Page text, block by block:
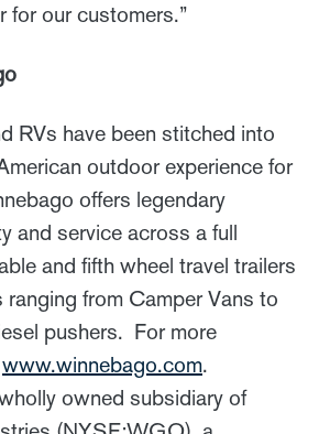
for our customers.”
RVs have been stitched into
outdoor experience for
offers legendary
and service across a full
and fifth wheel travel trailers
from Camper Vans to
pushers. For more
www.winnebago.com.
owned subsidiary of